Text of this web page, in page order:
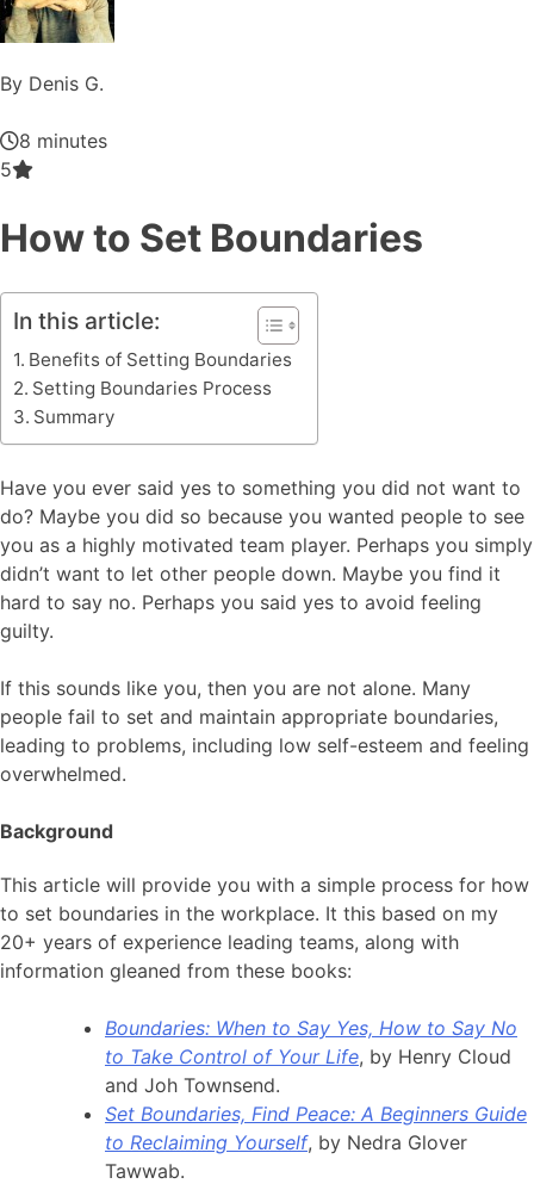
By Denis G.
8 minutes
5
How to Set Boundaries
In this article:
Benefits of Setting Boundaries
Setting Boundaries Process
Summary
Have you ever said yes to something you did not want to
do? Maybe you did so because you wanted people to see
you as a highly motivated team player. Perhaps you simply
didn’t want to let other people down. Maybe you find it
hard to say no. Perhaps you said yes to avoid feeling
guilty.
If this sounds like you, then you are not alone. Many
people fail to set and maintain appropriate boundaries,
leading to problems, including low self-esteem and feeling
overwhelmed.
Background
This article will provide you with a simple process for how
to set boundaries in the workplace. It this based on my
20+ years of experience leading teams, along with
information gleaned from these books:
Boundaries: When to Say Yes, How to Say No
to Take Control of Your Life, by Henry Cloud
and Joh Townsend.
Set Boundaries, Find Peace: A Beginners Guide
to Reclaiming Yourself, by Nedra Glover
Tawwab.